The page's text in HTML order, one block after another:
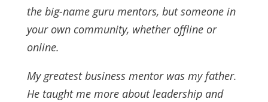
the big-name guru mentors, but someone in
your own community, whether offline or
online.
My greatest business mentor was my father.
He taught me more about leadership and